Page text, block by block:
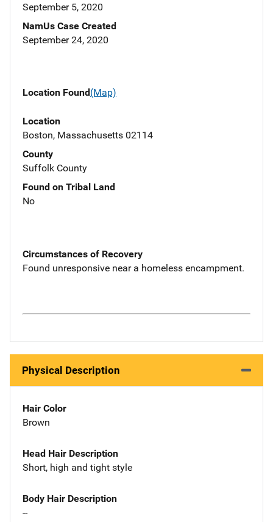
September 5, 2020
NamUs Case Created
September 24, 2020
Location Found(Map)
Location
Boston, Massachusetts 02114
County
Suffolk County
Found on Tribal Land
No
Circumstances of Recovery
Found unresponsive near a homeless encampment.
Physical Description
Hair Color
Brown
Head Hair Description
Short, high and tight style
Body Hair Description
--